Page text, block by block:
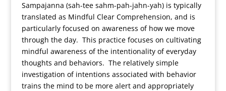
Sampajanna (sah-tee sahm-pah-jahn-yah) is typically
translated as Mindful Clear Comprehension, and is
particularly focused on awareness of how we move
through the day. This practice focuses on cultivating
mindful awareness of the intentionality of everyday
thoughts and behaviors. The relatively simple
investigation of intentions associated with behavior
trains the mind to be more alert and appropriately